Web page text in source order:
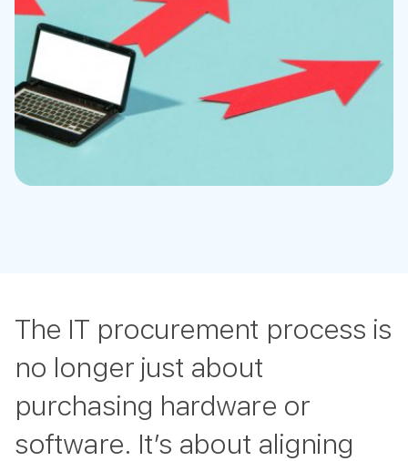
The IT procurement process is
no longer just about
purchasing hardware or
software. It’s about aligning